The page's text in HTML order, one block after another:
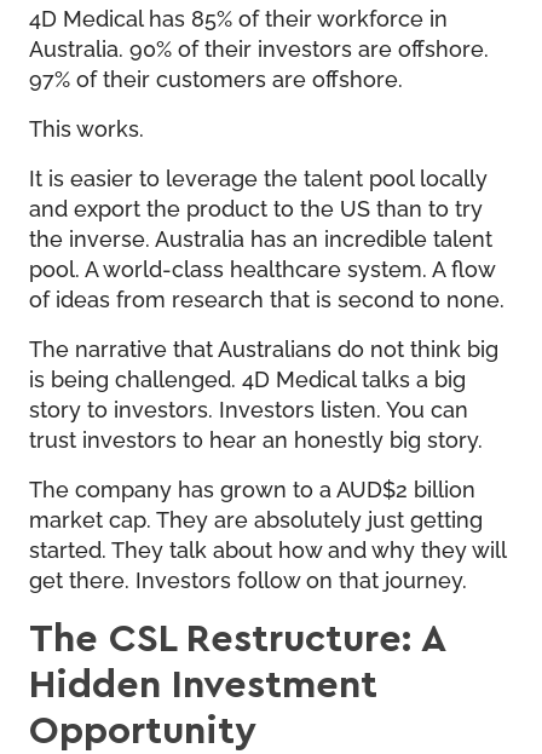
4D Medical has 85% of their workforce in
Australia. 90% of their investors are offshore.
97% of their customers are offshore.
This works.
It is easier to leverage the talent pool locally
and export the product to the US than to try
the inverse. Australia has an incredible talent
pool. A world-class healthcare system. A flow
of ideas from research that is second to none.
The narrative that Australians do not think big
is being challenged. 4D Medical talks a big
story to investors. Investors listen. You can
trust investors to hear an honestly big story.
The company has grown to a AUD$2 billion
market cap. They are absolutely just getting
started. They talk about how and why they will
get there. Investors follow on that journey.
The CSL Restructure: A
Hidden Investment
Opportunity